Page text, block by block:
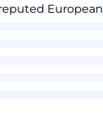
European